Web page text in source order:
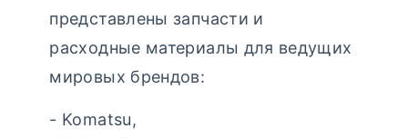
представлены запчасти и
расходные материалы для ведущих
мировых брендов:
- Komatsu,